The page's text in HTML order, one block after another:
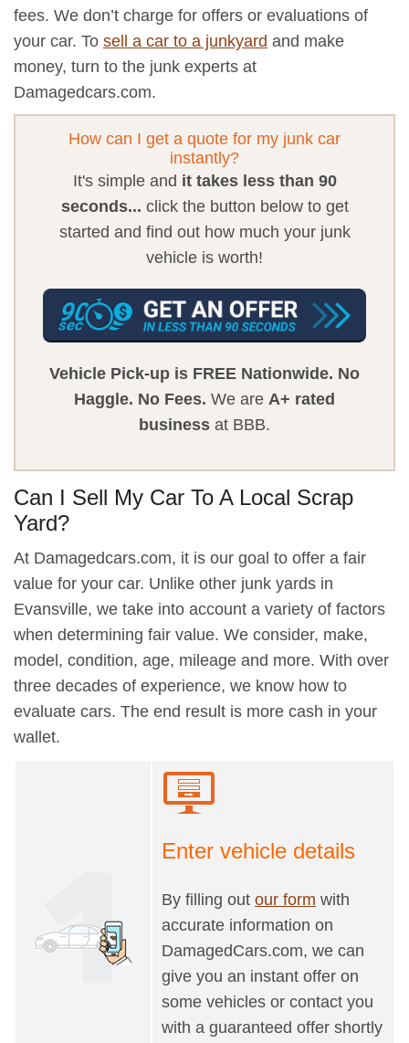
fees. We don’t charge for offers or evaluations of
your car. To sell a car to a junkyard and make
money, turn to the junk experts at
Damagedcars.com.
How can I get a quote for my junk car
instantly?
It's simple and it takes less than 90
seconds... click the button below to get
started and find out how much your junk
vehicle is worth!
Vehicle Pick-up is FREE Nationwide. No
Haggle. No Fees. We are A+ rated
business at BBB.
Can I Sell My Car To A Local Scrap
Yard?
At Damagedcars.com, it is our goal to offer a fair
value for your car. Unlike other junk yards in
Evansville, we take into account a variety of factors
when determining fair value. We consider, make,
model, condition, age, mileage and more. With over
three decades of experience, we know how to
evaluate cars. The end result is more cash in your
wallet.
Enter vehicle details
By filling out our form with
accurate information on
DamagedCars.com, we can
give you an instant offer on
some vehicles or contact you
with a guaranteed offer shortly